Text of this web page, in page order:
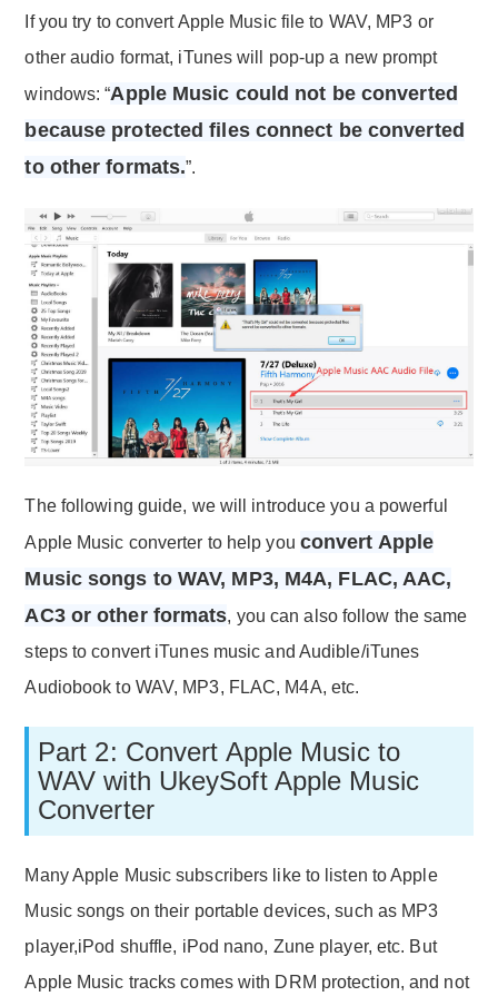
If you try to convert Apple Music file to WAV, MP3 or
other audio format, iTunes will pop-up a new prompt
windows: “Apple Music could not be converted
because protected files connect be converted
to other formats.”.
The following guide, we will introduce you a powerful
Apple Music converter to help you convert Apple
Music songs to WAV, MP3, M4A, FLAC, AAC,
AC3 or other formats, you can also follow the same
steps to convert iTunes music and Audible/iTunes
Audiobook to WAV, MP3, FLAC, M4A, etc.
Part 2: Convert Apple Music to
WAV with UkeySoft Apple Music
Converter
Many Apple Music subscribers like to listen to Apple
Music songs on their portable devices, such as MP3
player,iPod shuffle, iPod nano, Zune player, etc. But
Apple Music tracks comes with DRM protection, and not